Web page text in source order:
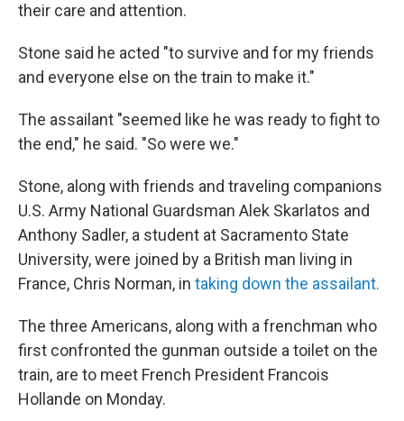
their care and attention.
Stone said he acted "to survive and for my friends
and everyone else on the train to make it."
The assailant "seemed like he was ready to fight to
the end," he said. "So were we."
Stone, along with friends and traveling companions
U.S. Army National Guardsman Alek Skarlatos and
Anthony Sadler, a student at Sacramento State
University, were joined by a British man living in
France, Chris Norman, in taking down the assailant.
The three Americans, along with a frenchman who
first confronted the gunman outside a toilet on the
train, are to meet French President Francois
Hollande on Monday.